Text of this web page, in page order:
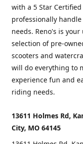
with a 5 Star
professionally
needs. Reno's is
selection of pre-
scooters and
will do everything to
experience fun and
riding needs.
13611 Holmes Rd,
City, MO 64145